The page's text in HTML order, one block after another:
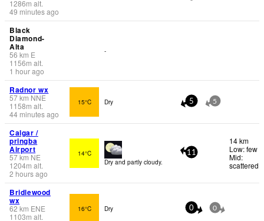
1286m alt.
49 minutes ago
Black
Diamond-
Alta
56 km E
1156m alt.
1 hour ago
-
Radnor wx
57km NNE
1158m alt.
44 minutes ago
15°C Dry 5 5
Calgar /
pringba
Airport
57km NE
1204m alt.
2 hours ago
14°C
Dry and partly cloudy.
11
14 km
Low: few
Mid:
scattered
Bridlewood
wx
62 km ENE
1103m alt.
16°C Dry 0 0